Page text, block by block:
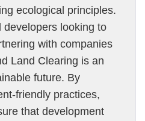
ecological principles.
developers looking to
with companies
Land Clearing is an
future. By
friendly practices,
that development